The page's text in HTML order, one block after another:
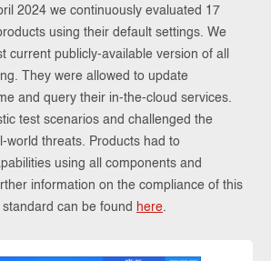
2024 we continuously evaluated 17
using their default settings. We
current publicly-available version of all
They were allowed to update
and query their in-the-cloud services.
test scenarios and challenged the
world threats. Products had to
using all components and
information on the compliance of this
can be found here.